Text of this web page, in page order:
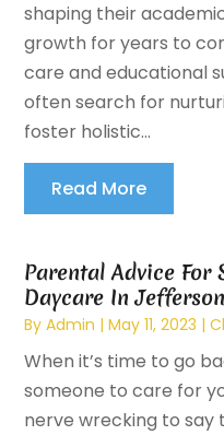
shaping their
growth for years to
care and educational
often search for
foster holistic...
Read More
Parental Advice For
Daycare In
ByAdmin |May 11, 2023 |
When it’s time to go
someone to care for
nerve wrecking to say